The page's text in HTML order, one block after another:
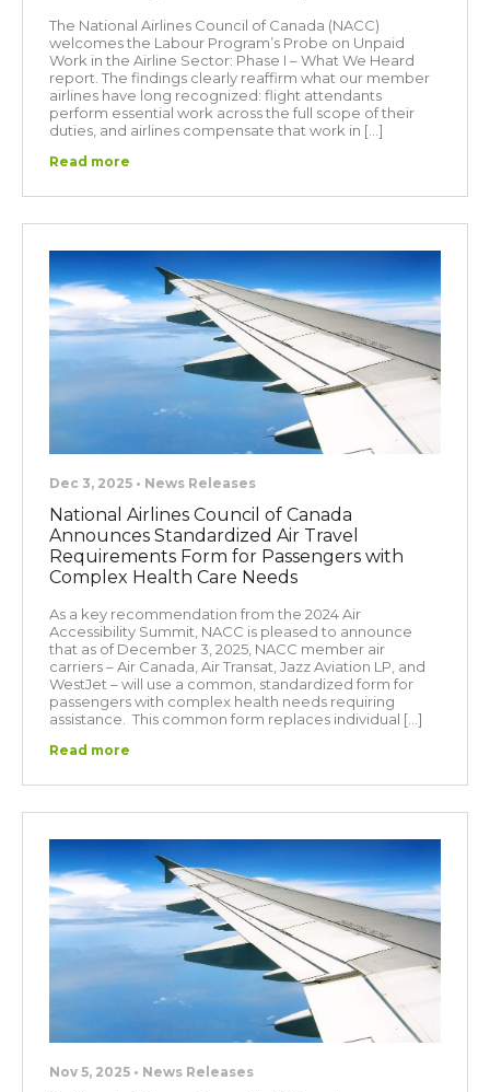
The National Airlines Council of Canada (NACC)
welcomes the Labour Program’s Probe on Unpaid
Work in the Airline Sector: Phase I – What We Heard
report. The findings clearly reaffirm what our member
airlines have long recognized: flight attendants
perform essential work across the full scope of their
duties, and airlines compensate that work in […]
Read more
Dec 3, 2025 • News Releases
National Airlines Council of Canada
Announces Standardized Air Travel
Requirements Form for Passengers with
Complex Health Care Needs
As a key recommendation from the 2024 Air
Accessibility Summit, NACC is pleased to announce
that as of December 3, 2025, NACC member air
carriers – Air Canada, Air Transat, Jazz Aviation LP, and
WestJet – will use a common, standardized form for
passengers with complex health needs requiring
assistance. This common form replaces individual […]
Read more
Nov 5, 2025 • News Releases